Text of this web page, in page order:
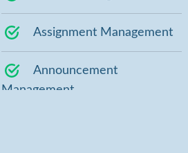
Assignment Management
Announcement
Management